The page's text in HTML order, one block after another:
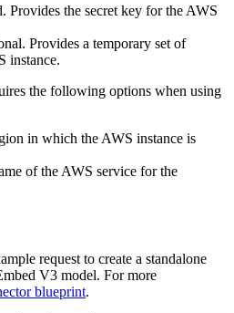
Provides the secret key for the AWS
Provides a temporary set of
instance.
the following options when using
in which the AWS instance is
of the AWS service for the
request to create a standalone
V3 model. For more
blueprint.